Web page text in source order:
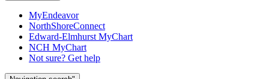
MyEndeavor
NorthShoreConnect
Edward-Elmhurst MyChart
NCH MyChart
Not sure? Get help